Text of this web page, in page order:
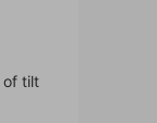
of tilt